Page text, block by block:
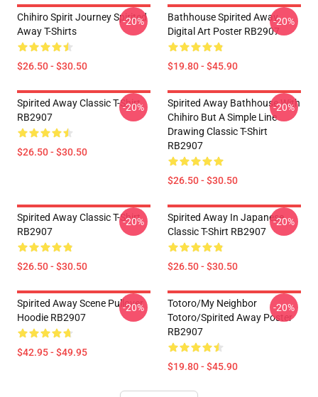
Chihiro Spirit Journey Spirited
Away T-Shirts
$26.50 - $30.50
-20%
Bathhouse Spirited Away
Digital Art Poster RB2907
$19.80 - $45.90
-20%
Spirited Away Classic T-Shirt
RB2907
$26.50 - $30.50
-20%
Spirited Away Bathhouse With
Chihiro But A Simple Line
Drawing Classic T-Shirt
RB2907
$26.50 - $30.50
-20%
Spirited Away Classic T-Shirt
RB2907
$26.50 - $30.50
-20%
Spirited Away In Japanese
Classic T-Shirt RB2907
$26.50 - $30.50
-20%
Spirited Away Scene Pullover
Hoodie RB2907
$42.95 - $49.95
-20%
Totoro/my Neighbor
Totoro/spirited Away Poster
RB2907
$19.80 - $45.90
-20%